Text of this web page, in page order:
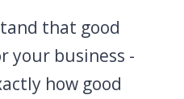
that good
your business -
how good